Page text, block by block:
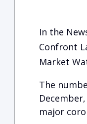
In the
Confront
Market
The
major